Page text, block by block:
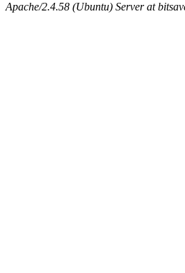
Apache/2.4.58 (Ubuntu) Server at